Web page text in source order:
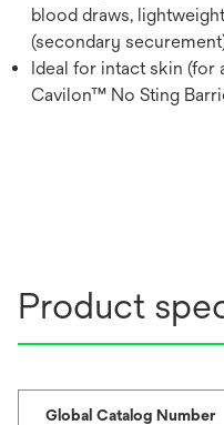
blood draws,
(secondary
Ideal for intact skin (for
Cavilon™ No Sting
Product
Global Catalog Number